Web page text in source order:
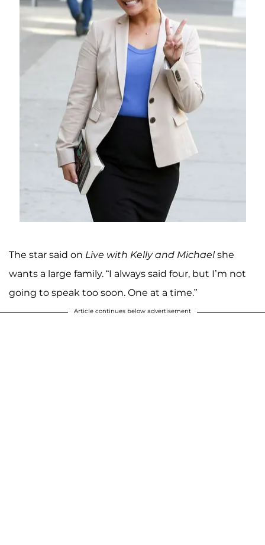
The star said on Live with Kelly and Michaelshe
wants a large family. “I always said four, but I’m not
going to speak too soon. One at a time.”
Article continues below advertisement